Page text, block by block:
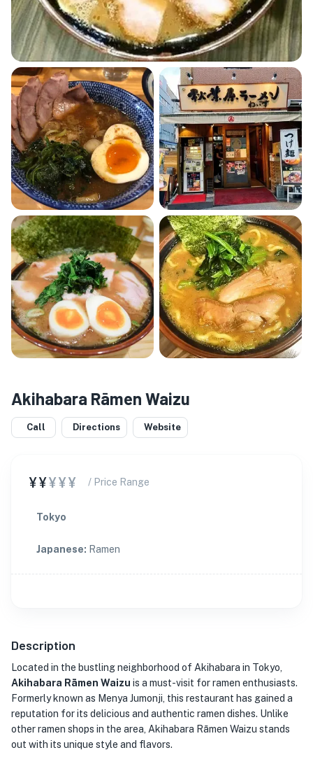
Akihabara Rāmen Waizu
Call Directions Website
¥¥¥¥¥ / Price Range
Tokyo
Japanese: Ramen
Description
Located in the bustling neighborhood of Akihabara in Tokyo,
Akihabara Rāmen Waizu is a must-visit for ramen enthusiasts.
Formerly known as Menya Jumonji, this restaurant has gained a
reputation for its delicious and authentic ramen dishes. Unlike
other ramen shops in the area, Akihabara Rāmen Waizu stands
out with its unique style and flavors.